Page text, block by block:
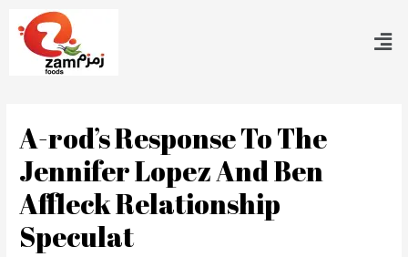
A-rod’s Response To The
Jennifer Lopez And Ben
Affleck Relationship
Speculat